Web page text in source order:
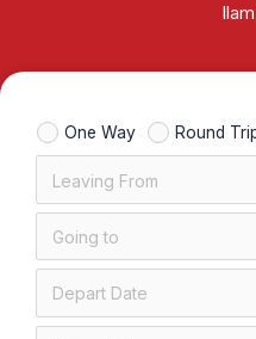
One Way Round